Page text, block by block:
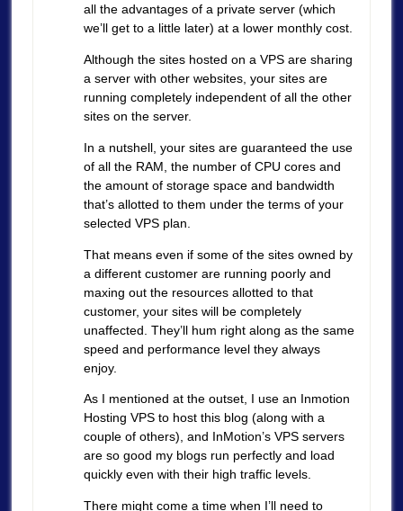
all the advantages of a private server (which
we’ll get to a little later) at a lower monthly cost.
Although the sites hosted on a VPS are sharing
a server with other websites, your sites are
running completely independent of all the other
sites on the server.
In a nutshell, your sites are guaranteed the use
of all the RAM, the number of CPU cores and
the amount of storage space and bandwidth
that’s allotted to them under the terms of your
selected VPS plan.
That means even if some of the sites owned by
a different customer are running poorly and
maxing out the resources allotted to that
customer, your sites will be completely
unaffected. They’ll hum right along as the same
speed and performance level they always
enjoy.
As I mentioned at the outset, I use an Inmotion
Hosting VPS to host this blog (along with a
couple of others), and InMotion’s VPS servers
are so good my blogs run perfectly and load
quickly even with their high traffic levels.
There might come a time when I’ll need to